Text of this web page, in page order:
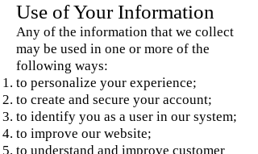
Use of Your Information
Any of the information that we collect
may be used in one or more of the
following ways:
to personalize your experience;
to create and secure your account;
to identify you as a user in our system;
to improve our website;
to understand and improve customer